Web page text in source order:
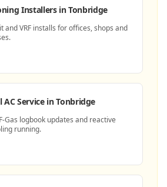
Installersin Tonbridge
and VRF installs for offices, shops and
Servicein Tonbridge
Gas logbook updates and reactive
running.